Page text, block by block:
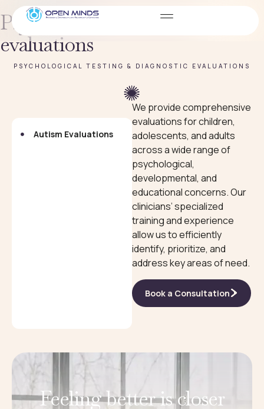
Psychological testing &
evaluations
PSYCHOLOGICAL TESTING & DIAGNOSTIC EVALUATIONS
We provide comprehensive
evaluations for children,
adolescents, and adults
across a wide range of
psychological,
developmental, and
educational concerns. Our
clinicians’ specialized
training and experience
allow us to efficiently
identify, prioritize, and
address key areas of need.
Book a Consultation
Autism Evaluations
Neuropsychological
Evaluations
Feeling better is closer